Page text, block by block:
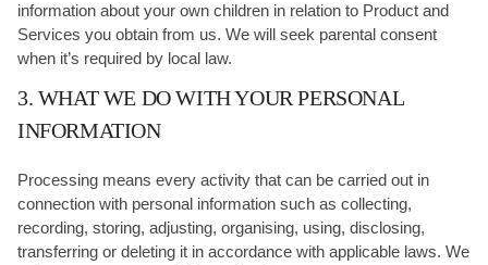
information about your own children in relation to Product and
Services you obtain from us. We will seek parental consent
when it’s required by local law.
3. WHAT WE DO WITH YOUR PERSONAL
INFORMATION
Processing means every activity that can be carried out in
connection with personal information such as collecting,
recording, storing, adjusting, organising, using, disclosing,
transferring or deleting it in accordance with applicable laws. We